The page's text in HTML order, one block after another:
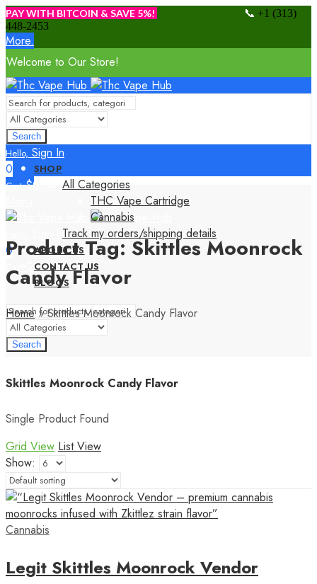
PAY WITH BITCOIN & SAVE 5%! 📞 +1 (313)
448-2453
More.
Welcome to Our Store!
Search
Hello, Sign In
0
Cart $0.00
Sign In
0
Cart 0.00
SHOP
All Categories
THC Vape Cartridge
Cannabis
Track my orders/shipping details
ABOUT US
CONTACT US
BLOGS
Search
Product Tag: Skittles Moonrock
Candy Flavor
Home»Skittles Moonrock Candy Flavor
Skittles Moonrock Candy Flavor
Single Product Found
Grid View List View
Show:
Cannabis
Legit Skittles Moonrock Vendor